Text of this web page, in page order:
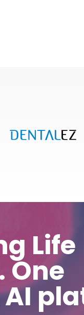
Life
One